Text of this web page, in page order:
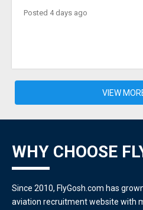
Posted 4 days ago
VIEW
WHY CHOOSE
Since 2010, FlyGosh.com has
aviation recruitment website with